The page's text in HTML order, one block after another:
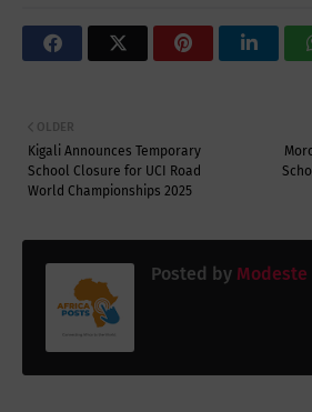
OLDER
Kigali Announces Temporary
School Closure for UCI Road
World Championships 2025
Posted by Modeste